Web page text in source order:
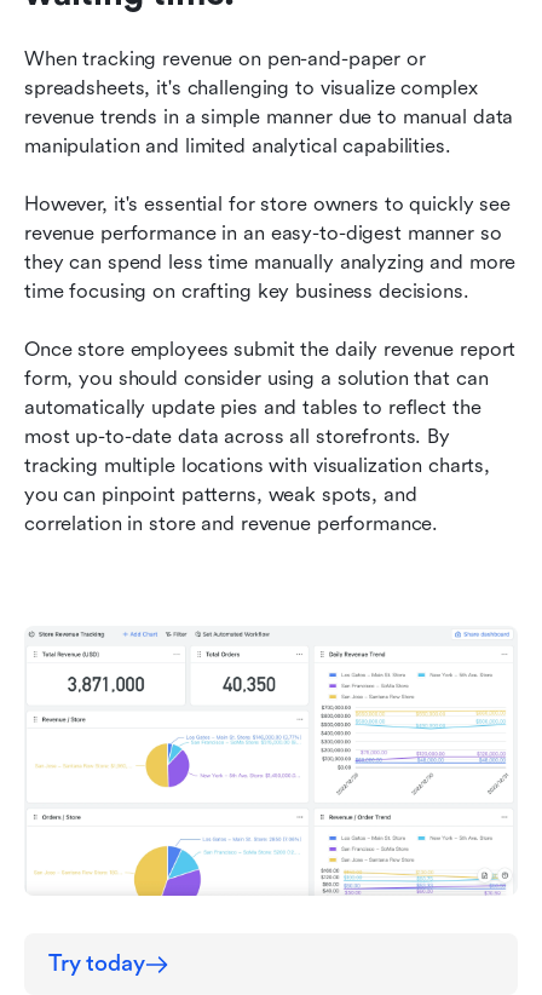
When tracking revenue on pen-and-paper or
spreadsheets, it's challenging to visualize complex
revenue trends in a simple manner due to manual data
manipulation and limited analytical capabilities.
However, it's essential for store owners to quickly see
revenue performance in an easy-to-digest manner so
they can spend less time manually analyzing and more
time focusing on crafting key business decisions.
Once store employees submit the daily revenue report
form, you should consider using a solution that can
automatically update pies and tables to reflect the
most up-to-date data across all storefronts. By
tracking multiple locations with visualization charts,
you can pinpoint patterns, weak spots, and
correlation in store and revenue performance.
Try today